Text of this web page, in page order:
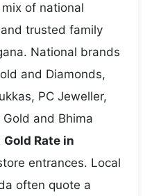
of national
trusted family
National brands
and Diamonds,
PC Jeweller,
and Bhima
Gold Rate in
entrances. Local
often quote a